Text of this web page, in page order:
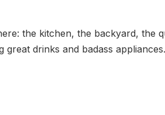
the kitchen, the backyard,
drinks and badass